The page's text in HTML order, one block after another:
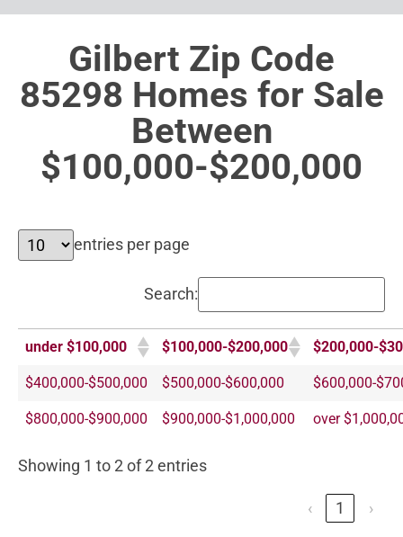
Gilbert Zip Code
85298 Homes for Sale
Between
$100,000-$200,000
entries per page
Search:
under $100,000 $100,000-$200,000 $200,000-
$400,000-$500,000 $500,000-$600,000 $600,000-
$800,000-$900,000 $900,000-$1,000,000 over
Showing 1 to 2 of 2 entries
‹ 1 ›